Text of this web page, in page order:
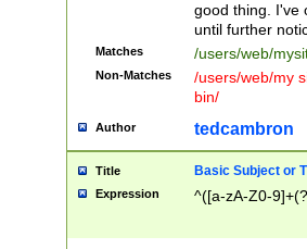
good thing. I've
until further
Matches /users/web/
Non-Matches
/users/web/my
bin/
Author tedcambron
Title Basic Subject or
Expression ^([a-zA-Z0-